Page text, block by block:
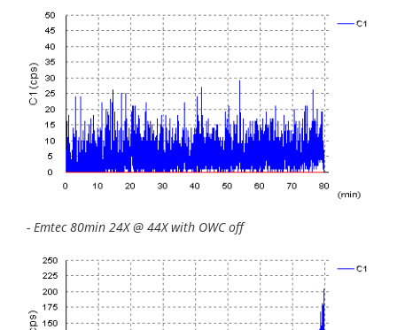
- Emtec 80min 24X @ 44X with OWC off